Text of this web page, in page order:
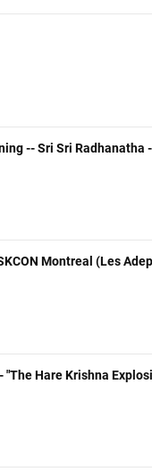
-- Sri Sri Radhanatha
Montreal (Les
"The Hare Krishna